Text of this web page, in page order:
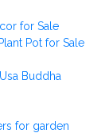
for Sale
Pot for Sale
Buddha
for garden